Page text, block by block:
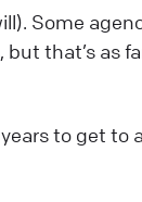
Some
that’s as
to get to a